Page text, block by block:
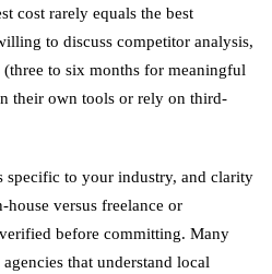
cost rarely equals the best
to discuss competitor analysis,
to six months for meaningful
their own tools or rely on third-
specific to your industry, and clarity
versus freelance or
before committing. Many
that understand local